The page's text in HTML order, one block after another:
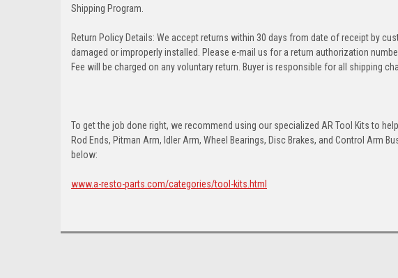
Shipping Program.
Return Policy Details: We accept returns within 30 days from date of receipt by
damaged or improperly installed. Please e-mail us for a return authorization
Fee will be charged on any voluntary return. Buyer is responsible for all shipping
To get the job done right, we recommend using our specialized AR Tool Kits to
Rod Ends, Pitman Arm, Idler Arm, Wheel Bearings, Disc Brakes, and Control Arm
below:
www.a-resto-parts.com/categories/tool-kits.html